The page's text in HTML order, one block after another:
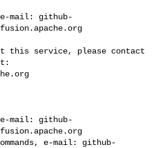
mail: github-
this service, please contact
mail: github-
e-mail: github-